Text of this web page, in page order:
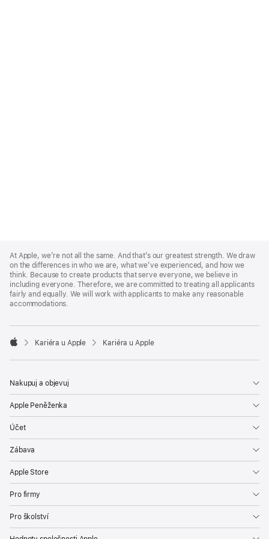
Footer
At Apple, we’re not all the same. And that’s our greatest strength. We draw
on the differences in who we are, what we’ve experienced, and how we
think. Because to create products that serve everyone, we believe in
including everyone. Therefore, we are committed to treating all applicants
fairly and equally. We will work with applicants to make any reasonable
accommodations.

Kariéra u Apple Kariéra u Apple
Nakupuj a objevuj
Apple Peněženka
Účet
Zábava
Apple Store
Pro firmy
Pro školství